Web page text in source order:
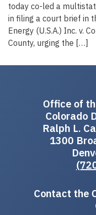
today co-led a
in filing a court brief in
Energy (U.S.A.) Inc. v.
County, urging the […]
Office of
Colorado
Ralph L.
1300
Contact the